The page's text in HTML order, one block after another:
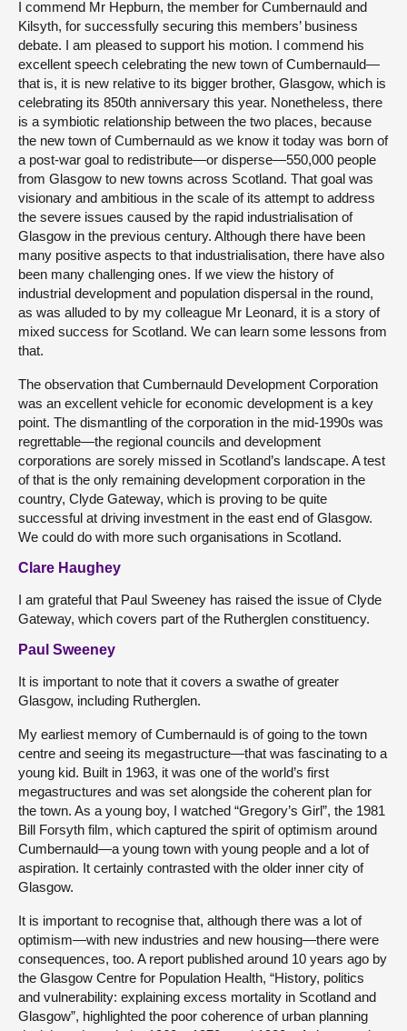
I commend Mr Hepburn, the member for Cumbernauld and
Kilsyth, for successfully securing this members’ business
debate. I am pleased to support his motion. I commend his
excellent speech celebrating the new town of Cumbernauld—
that is, it is new relative to its bigger brother, Glasgow, which is
celebrating its 850th anniversary this year. Nonetheless, there
is a symbiotic relationship between the two places, because
the new town of Cumbernauld as we know it today was born of
a post-war goal to redistribute—or disperse—550,000 people
from Glasgow to new towns across Scotland. That goal was
visionary and ambitious in the scale of its attempt to address
the severe issues caused by the rapid industrialisation of
Glasgow in the previous century. Although there have been
many positive aspects to that industrialisation, there have also
been many challenging ones. If we view the history of
industrial development and population dispersal in the round,
as was alluded to by my colleague Mr Leonard, it is a story of
mixed success for Scotland. We can learn some lessons from
that.
The observation that Cumbernauld Development Corporation
was an excellent vehicle for economic development is a key
point. The dismantling of the corporation in the mid-1990s was
regrettable—the regional councils and development
corporations are sorely missed in Scotland’s landscape. A test
of that is the only remaining development corporation in the
country, Clyde Gateway, which is proving to be quite
successful at driving investment in the east end of Glasgow.
We could do with more such organisations in Scotland.
Clare Haughey
I am grateful that Paul Sweeney has raised the issue of Clyde
Gateway, which covers part of the Rutherglen constituency.
Paul Sweeney
It is important to note that it covers a swathe of greater
Glasgow, including Rutherglen.
My earliest memory of Cumbernauld is of going to the town
centre and seeing its megastructure—that was fascinating to a
young kid. Built in 1963, it was one of the world’s first
megastructures and was set alongside the coherent plan for
the town. As a young boy, I watched “Gregory’s Girl”, the 1981
Bill Forsyth film, which captured the spirit of optimism around
Cumbernauld—a young town with young people and a lot of
aspiration. It certainly contrasted with the older inner city of
Glasgow.
It is important to recognise that, although there was a lot of
optimism—with new industries and new housing—there were
consequences, too. A report published around 10 years ago by
the Glasgow Centre for Population Health, “History, politics
and vulnerability: explaining excess mortality in Scotland and
Glasgow”, highlighted the poor coherence of urban planning